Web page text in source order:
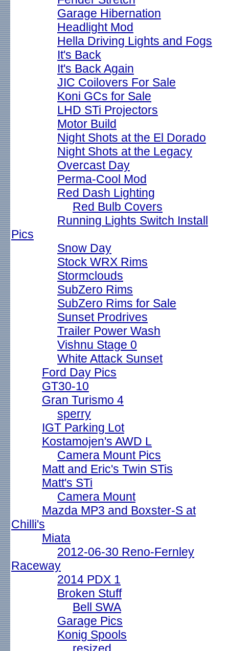
Garage Hibernation
Headlight Mod
Hella Driving Lights and Fogs
It's Back
It's Back Again
JIC Coilovers For Sale
Koni GCs for Sale
LHD STi Projectors
Motor Build
Night Shots at the El Dorado
Night Shots at the Legacy
Overcast Day
Perma-Cool Mod
Red Dash Lighting
Red Bulb Covers
Running Lights Switch Install
Pics
Snow Day
Stock WRX Rims
Stormclouds
SubZero Rims
SubZero Rims for Sale
Sunset Prodrives
Trailer Power Wash
Vishnu Stage 0
White Attack Sunset
Ford Day Pics
GT30-10
Gran Turismo 4
sperry
IGT Parking Lot
Kostamojen's AWD L
Camera Mount Pics
Matt and Eric's Twin STis
Matt's STi
Camera Mount
Mazda MP3 and Boxster-S at
Chilli's
Miata
2012-06-30 Reno-Fernley
Raceway
2014 PDX 1
Broken Stuff
Bell SWA
Garage Pics
Konig Spools